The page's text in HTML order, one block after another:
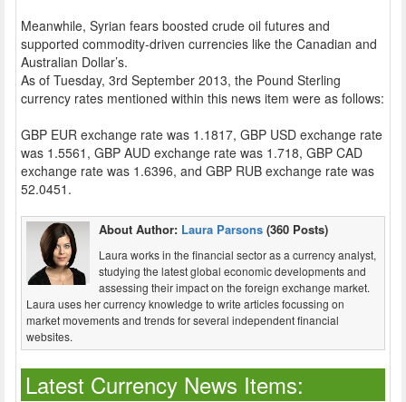
Meanwhile, Syrian fears boosted crude oil futures and
supported commodity-driven currencies like the Canadian and
Australian Dollar’s.
As of Tuesday, 3rd September 2013, the Pound Sterling
currency rates mentioned within this news item were as follows:
GBP EUR exchange rate was 1.1817, GBP USD exchange rate
was 1.5561, GBP AUD exchange rate was 1.718, GBP CAD
exchange rate was 1.6396, and GBP RUB exchange rate was
52.0451.
About Author: Laura Parsons (360 Posts)
Laura works in the financial sector as a currency analyst,
studying the latest global economic developments and
assessing their impact on the foreign exchange market.
Laura uses her currency knowledge to write articles focussing on
market movements and trends for several independent financial
websites.
Latest Currency News Items: